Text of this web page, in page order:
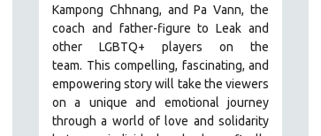
Kampong Chhnang, and Pa Vann, the
coach and father-figure to Leak and
other LGBTQ+ players on the
team. This compelling, fascinating, and
empowering story will take the viewers
on a unique and emotional journey
through a world of love and solidarity